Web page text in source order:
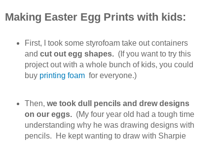
Making Easter Egg Prints with kids:
First, I took some styrofoam take out containers
and cut out egg shapes. (If you want to try this
project out with a whole bunch of kids, you could
buy printing foam for everyone.)
Then, we took dull pencils and drew designs
on our eggs.(My four year old had a tough time
understanding why he was drawing designs with
pencils. He kept wanting to draw with Sharpie